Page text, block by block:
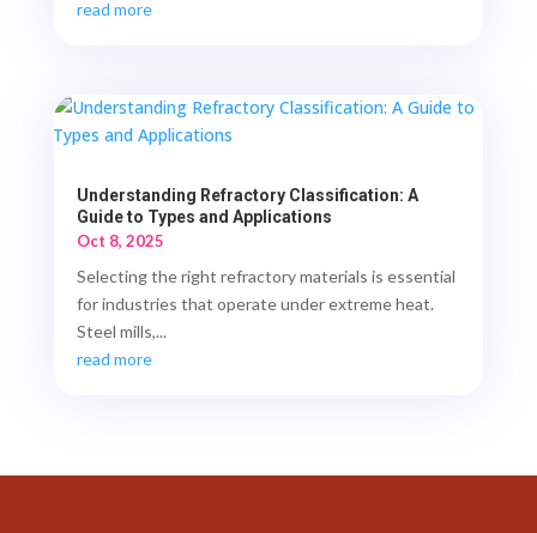
read more
Understanding Refractory Classification: A
Guide to Types and Applications
Oct 8, 2025
Selecting the right refractory materials is essential
for industries that operate under extreme heat.
Steel mills,...
read more